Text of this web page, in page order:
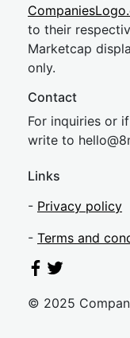
to their
Marketcap
only.
Contact
For inquiries or
write to hel
Links
- Privacy policy
- Terms and
© 2025